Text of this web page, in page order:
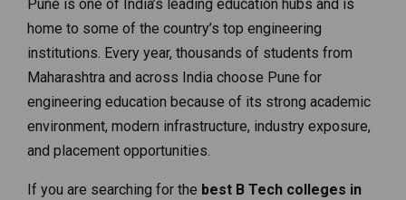
Pune is one of India’s leading education hubs and is
home to some of the country’s top engineering
institutions. Every year, thousands of students from
Maharashtra and across India choose Pune for
engineering education because of its strong academic
environment, modern infrastructure, industry exposure,
and placement opportunities.
If you are searching for the best B Tech colleges in